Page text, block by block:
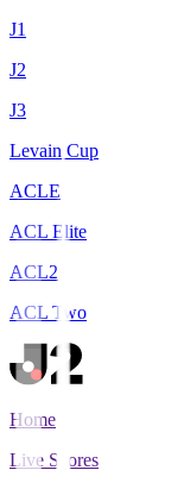
J1
J2
J3
Levain Cup
ACLE
ACL Elite
ACL2
ACL Two
Home
Live Scores